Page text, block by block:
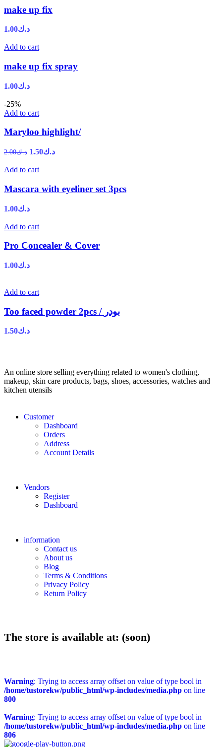
make up fix
د.ك1.00
Add to cart
make up fix spray
د.ك1.00
-25%
Add to cart
Maryloo highlight/
د.ك2.00 د.ك1.50
Add to cart
Mascara with eyeliner set 3pcs
د.ك1.00
Add to cart
Pro Concealer & Cover
د.ك1.00
Add to cart
Too faced powder 2pcs / بودر
د.ك1.50
An online store selling everything related to women's clothing,
makeup, skin care products, bags, shoes, accessories, watches and
kitchen utensils
Customer
Dashboard
Orders
Address
Account Details
Vendors
Register
Dashboard
information
Contact us
About us
Blog
Terms & Conditions
Privacy Policy
Return Policy
The store is available at: (soon)
Warning: Trying to access array offset on value of type bool in
/home/tustorekw/public_html/wp-includes/media.php on line
800
Warning: Trying to access array offset on value of type bool in
/home/tustorekw/public_html/wp-includes/media.php on line
806